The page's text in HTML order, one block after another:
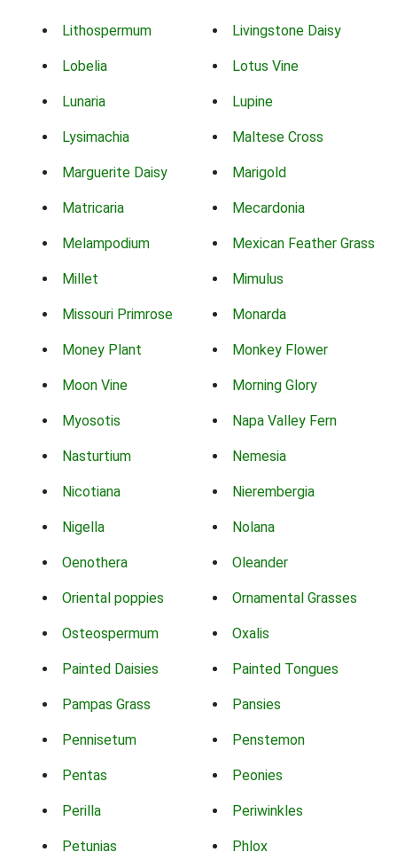
Lithospermum Livingstone Daisy
Lobelia Lotus Vine
Lunaria Lupine
Lysimachia Maltese Cross
Marguerite Daisy Marigold
Matricaria Mecardonia
Melampodium Mexican Feather Grass
Millet Mimulus
Missouri Primrose Monarda
Money Plant Monkey Flower
Moon Vine Morning Glory
Myosotis Napa Valley Fern
Nasturtium Nemesia
Nicotiana Nierembergia
Nigella Nolana
Oenothera Oleander
Oriental poppies Ornamental Grasses
Osteospermum Oxalis
Painted Daisies Painted Tongues
Pampas Grass Pansies
Pennisetum Penstemon
Pentas Peonies
Perilla Periwinkles
Petunias Phlox